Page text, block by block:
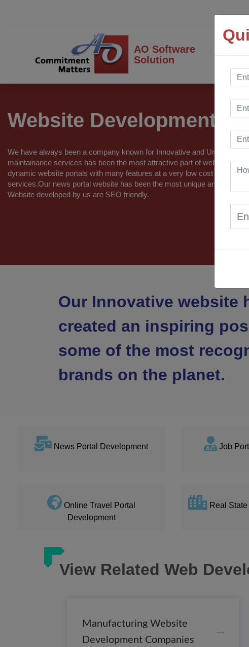
AO Software
Solution
Website Development
We have always been a company known for Innovative and Unique
maintainance services has been the most attractive part of website
dynamic website portals with many features at a very low cost which
services.Our news portal website has been the most unique and
Website developed by us are SEO friendly.
Our Innovative website
created an inspiring
some of the most
brands on the planet.
News Portal Development Job
Online Travel Portal
Development
Real
View Related Web
Manufacturing Website
Development Companies